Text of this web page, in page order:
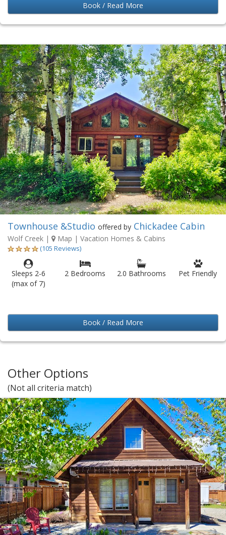
Book / Read More
Townhouse &Studio offered by Chickadee Cabin
Wolf Creek | Map | Vacation Homes & Cabins
(105 Reviews)
Sleeps 2-6
(max of 7)
2 Bedrooms 2.0 Bathrooms Pet Friendly
Book / Read More
Other Options
(Not all criteria match)